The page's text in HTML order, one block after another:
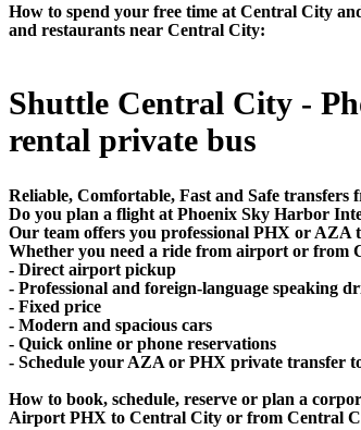
How to spend your free time at Central City
and restaurants near Central City:
Shuttle Central City -
rental private bus
Reliable, Comfortable, Fast and Safe
Do you plan a flight at Phoenix Sky Harbor
Our team offers you professional PHX or
Whether you need a ride from airport or from
- Direct airport pickup
- Professional and foreign-language speaking
- Fixed price
- Modern and spacious cars
- Quick online or phone reservations
- Schedule your AZA or PHX private transfer
How to book, schedule, reserve or plan a
Airport PHX to Central City or from Central